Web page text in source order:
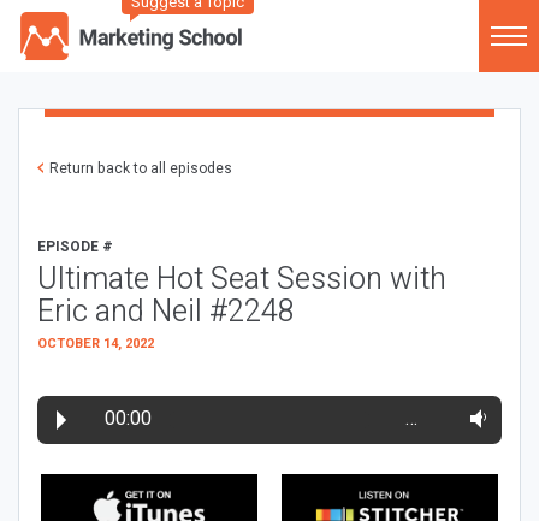
Return back to all episodes
EPISODE #
Ultimate Hot Seat Session with
Eric and Neil #2248
OCTOBER 14, 2022
00:00 …